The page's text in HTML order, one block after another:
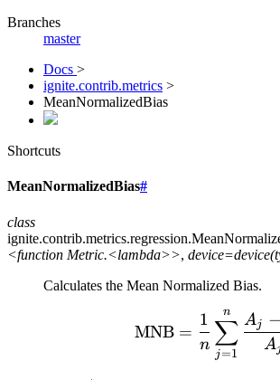
Branches
master
Docs >
ignite.contrib.metrics >
MeanNormalizedBias
Shortcuts
MeanNormalizedBias#
class
ignite.contrib.metrics.regression.
<function Metric.<lambda>>,
Calculates the Mean Normalized Bias.
MNB =
n
1
j =1
∑
n
A
Aj −